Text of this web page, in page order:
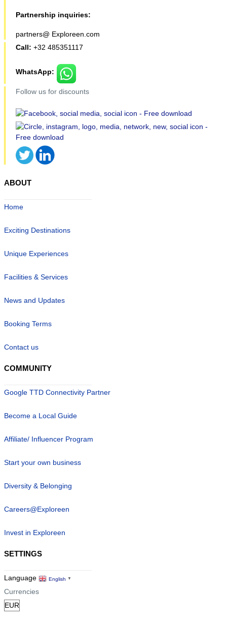
Partnership inquiries:
partners@ Exploreen.com
Call: +32 485351117
WhatsApp:
Follow us for discounts
ABOUT
Home
Exciting Destinations
Unique Experiences
Facilities & Services
News and Updates
Booking Terms
Contact us
COMMUNITY
Google TTD Connectivity Partner
Become a Local Guide
Affiliate/ Influencer Program
Start your own business
Diversity & Belonging
Careers@Exploreen
Invest in Exploreen
SETTINGS
Language English ▼
Currencies